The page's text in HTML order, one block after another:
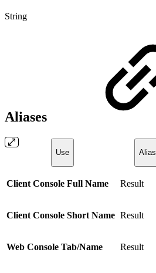
String
Aliases
Use Alias
Client Console Full Name Result
Client Console Short Name Result
Web Console Tab/Name Result